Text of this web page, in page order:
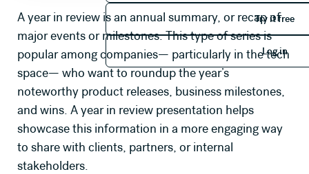
Try it
Try it free
Log in
A year in review is an annual summary, or recap of
major events or milestones. This type of series is
popular among companies— particularly in the tech
space— who want to roundup the year’s
noteworthy product releases, business milestones,
and wins. A year in review presentation helps
showcase this information in a more engaging way
to share with clients, partners, or internal
stakeholders.